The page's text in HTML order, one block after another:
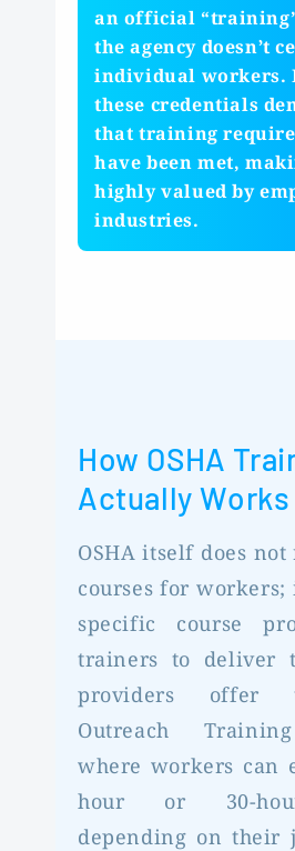
an official “training”
the agency doesn’t
individual workers.
these credentials
that training
have been met,
highly valued by
industries.
How OSHA
Actually Works
OSHA itself does
courses for workers;
specific course
trainers to deliver
providers offer
Outreach
where workers can
hour or 30-
depending on their